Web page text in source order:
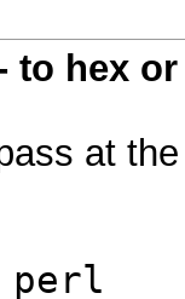
to hex
at
perl